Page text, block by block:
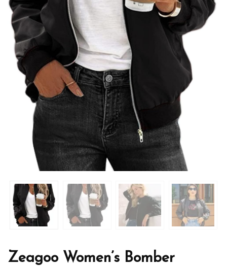
Zeagoo Women’s Bomber